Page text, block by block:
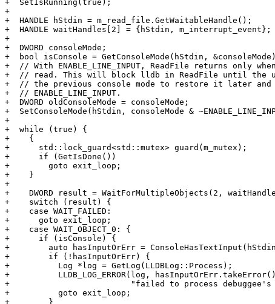
+  SetIsRunning(true);
+
+  HANDLE hStdin = m_read_file.GetWaitableHandle();
+  HANDLE waitHandles[2] = {hStdin, m_interrupt_event};
+
+  DWORD consoleMode;
+  bool isConsole = GetConsoleMode(hStdin,
+  // With ENABLE_LINE_INPUT, ReadFile returns only
+  // read. This will block lldb in ReadFile until the
+  // the previous console mode to restore it later and
+  // ENABLE_LINE_INPUT.
+  DWORD oldConsoleMode = consoleMode;
+  SetConsoleMode(hStdin, consoleMode &
+
+  while (true) {
+    {
+      std::lock_guard<std::mutex> guard(m_mutex);
+      if (GetIsDone())
+        goto exit_loop;
+    }
+
+    DWORD result = WaitForMultipleObjects(2,
+    switch (result) {
+    case WAIT_FAILED:
+      goto exit_loop;
+    case WAIT_OBJECT_0: {
+      if (isConsole) {
+        auto hasInputOrErr =
+        if (!hasInputOrErr) {
+          Log *log = GetLog(LLDBLog::Process);
+          LLDB_LOG_ERROR(log,
+                         "failed to process debuggee's
+          goto exit_loop;
+        }